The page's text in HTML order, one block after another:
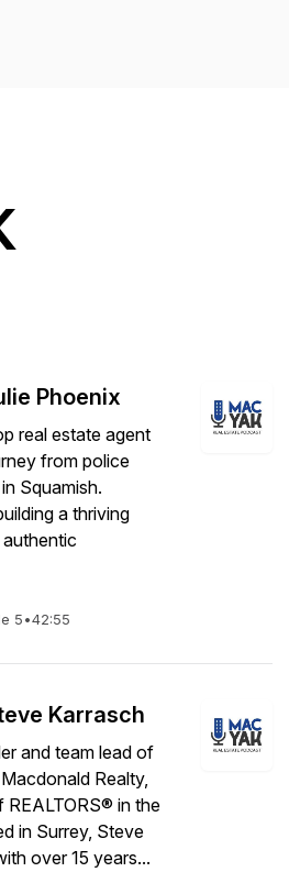
Phoenix
real estate agent
from police
Squamish.
a thriving
5•42:55
Karrasch
and team lead of
Realty,
in the
in Surrey, Steve
over 15 years...